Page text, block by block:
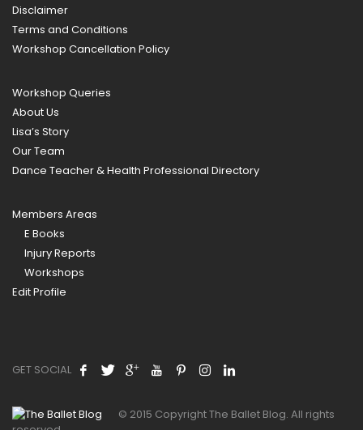
Disclaimer
Terms and Conditions
Workshop Cancellation Policy
Workshop Queries
About Us
Lisa’s Story
Our Team
Dance Teacher & Health Professional Directory
Members Areas
E Books
Injury Reports
Workshops
Edit Profile
GET SOCIAL
© 2015 Copyright The Ballet Blog. All rights